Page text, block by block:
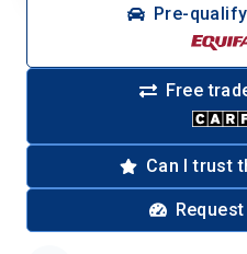
Pre-
Free
Can I trust